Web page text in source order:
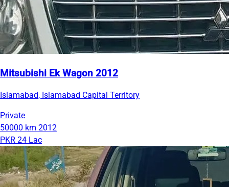
Mitsubishi Ek Wagon 2012
Islamabad, Islamabad Capital Territory
Private
50000 km 2012
PKR 24 Lac